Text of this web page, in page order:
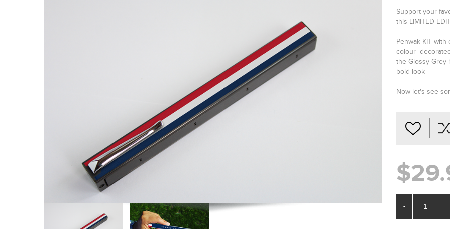
Support your
this LIMITED
Penwak KIT
colour-
the Glossy Grey
bold look
Now let's see
- +